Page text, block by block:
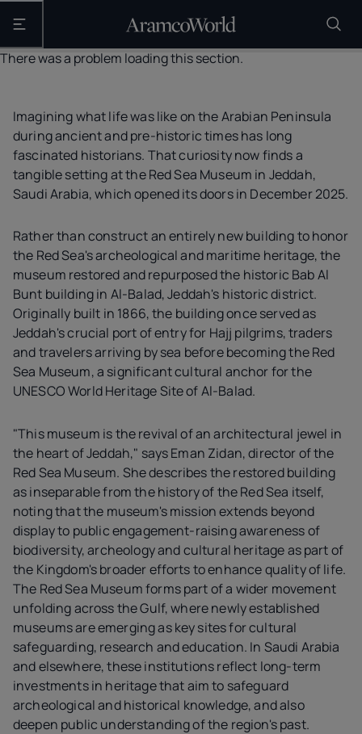
Open the main navigation
There was a problem loading this section.
Imagining what life was like on the Arabian Peninsula
during ancient and pre-historic times has long
fascinated historians. That curiosity now finds a
tangible setting at the Red Sea Museum in Jeddah,
Saudi Arabia, which opened its doors in December 2025.
Rather than construct an entirely new building to honor
the Red Sea's archeological and maritime heritage, the
museum restored and repurposed the historic Bab Al
Bunt building in Al-Balad, Jeddah's historic district.
Originally built in 1866, the building once served as
Jeddah's crucial port of entry for Hajj pilgrims, traders
and travelers arriving by sea before becoming the Red
Sea Museum, a significant cultural anchor for the
UNESCO World Heritage Site of Al-Balad.
"This museum is the revival of an architectural jewel in
the heart of Jeddah," says Eman Zidan, director of the
Red Sea Museum. She describes the restored building
as inseparable from the history of the Red Sea itself,
noting that the museum's mission extends beyond
display to public engagement-raising awareness of
biodiversity, archeology and cultural heritage as part of
the Kingdom's broader efforts to enhance quality of life.
The Red Sea Museum forms part of a wider movement
unfolding across the Gulf, where newly established
museums are emerging as key sites for cultural
safeguarding, research and education. In Saudi Arabia
and elsewhere, these institutions reflect long-term
investments in heritage that aim to safeguard
archeological and historical knowledge, and also
deepen public understanding of the region's past.